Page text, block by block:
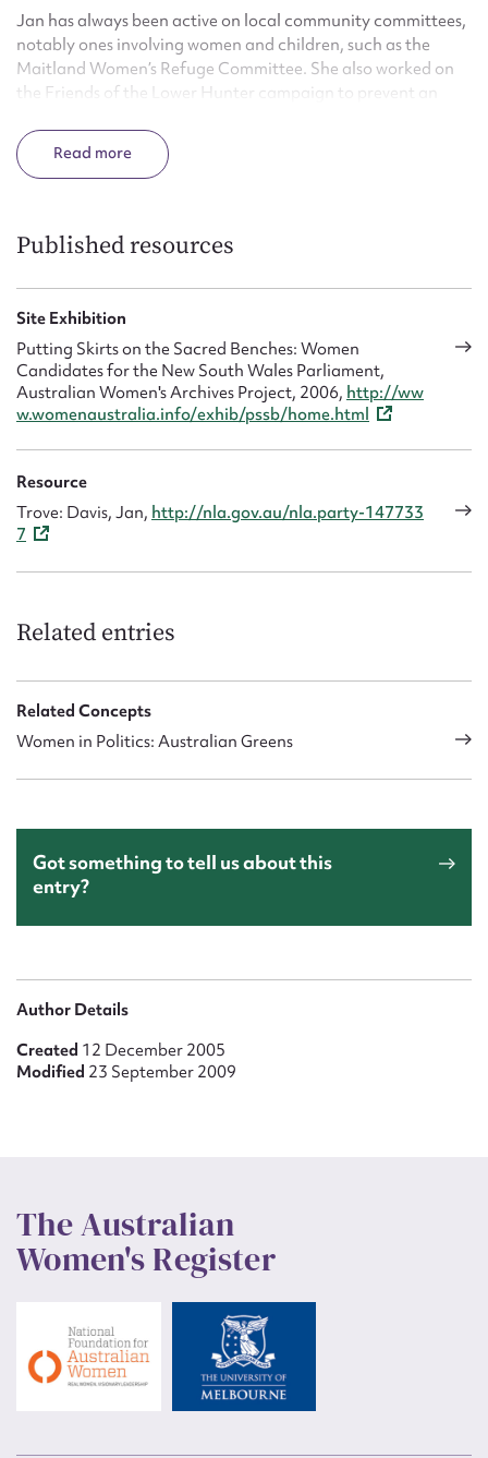
Jan has always been active on local community committees,
notably ones involving women and children, such as the
Maitland Women’s Refuge Committee. She also worked on
the Friends of the Lower Hunter campaign to prevent an
vineyards.
Read
Published resources
Site Exhibition
Putting Skirts on the Sacred Benches: Women
Candidates for the New South Wales Parliament,
Australian Women's Archives Project, 2006, http://ww
w.womenaustralia.info/exhib/pssb/home.html
Resource
Trove: Davis, Jan, http://nla.gov.au/nla.party-147733
7
Related entries
Related Concepts
Women in Politics: Australian Greens
Got something to tell us about this
entry?
Author Details
Created 12 December 2005
Modified 23 September 2009
The Australian
Women's Register